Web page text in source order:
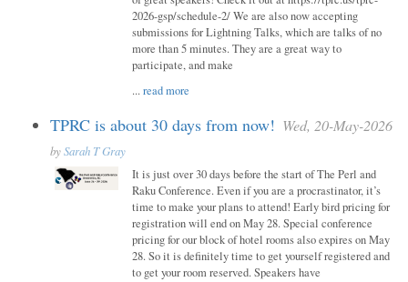
2026-gsp/schedule-2/ We are also now accepting
submissions for Lightning Talks, which are talks of no
more than 5 minutes. They are a great way to
participate, and make
...read more
TPRC is about 30 days from now! Wed, 20-May-2026
bySarah T Gray
It is just over 30 days before the start of The Perl and
Raku Conference. Even if you are a procrastinator, it’s
time to make your plans to attend! Early bird pricing for
registration will end on May 28. Special conference
pricing for our block of hotel rooms also expires on May
28. So it is definitely time to get yourself registered and
to get your room reserved. Speakers have